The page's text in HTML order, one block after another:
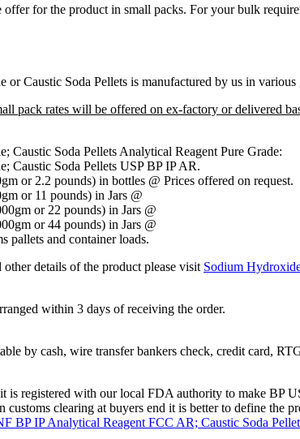
for the product in small packs. For your bulk
or Caustic Soda Pellets is manufactured by us in various
pack rates will be offered on ex-factory or delivered
Caustic Soda Pellets Analytical Reagent Pure Grade:
Caustic Soda Pellets USP BP IP AR.
or 2.2 pounds) in bottles @ Prices offered on request.
or 11 pounds) in Jars @
or 22 pounds) in Jars @
or 44 pounds) in Jars @
pallets and container loads.
other details of the product please visit Sodium
within 3 days of receiving the order.
by cash, wire transfer bankers check, credit card,
is registered with our local FDA authority to make BP
customs clearing at buyers end it is better to define the
BP IP Analytical Reagent FCC AR; Caustic Soda